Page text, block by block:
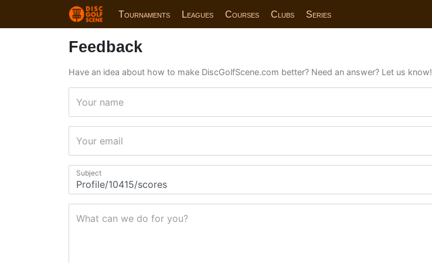
Tournaments Leagues Courses Clubs Series
Feedback
Have an idea about how to make DiscGolfScene.com better? Need an answer? Let us know!
Your name
Your email
Subject
What can we do for you?